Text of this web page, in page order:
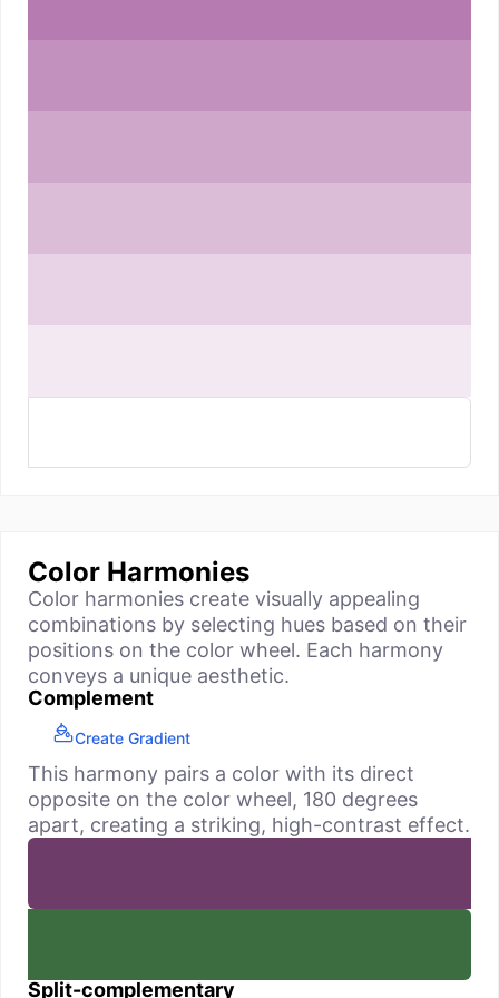
Color Harmonies
Color harmonies create visually appealing
combinations by selecting hues based on their
positions on the color wheel. Each harmony
conveys a unique aesthetic.
Complement
Create Gradient
This harmony pairs a color with its direct
opposite on the color wheel, 180 degrees
apart, creating a striking, high-contrast effect.
Split-complementary